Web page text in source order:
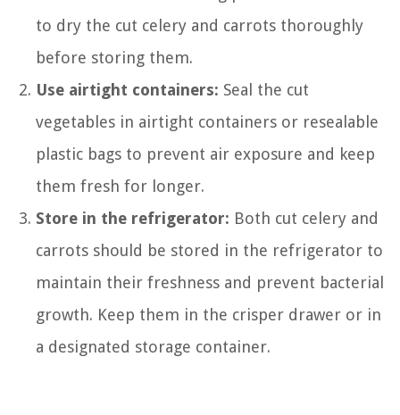
to dry the cut celery and carrots thoroughly
before storing them.
Use airtight containers: Seal the cut
vegetables in airtight containers or resealable
plastic bags to prevent air exposure and keep
them fresh for longer.
Store in the refrigerator: Both cut celery and
carrots should be stored in the refrigerator to
maintain their freshness and prevent bacterial
growth. Keep them in the crisper drawer or in
a designated storage container.